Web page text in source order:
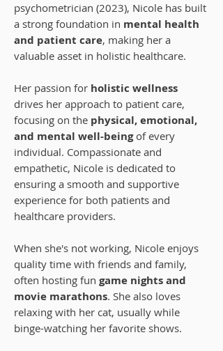
psychometrician (2023), Nicole has built
a strong foundation in mental health
and patient care, making her a
valuable asset in holistic healthcare.
Her passion for holistic wellness
drives her approach to patient care,
focusing on the physical, emotional,
and mental well-being of every
individual. Compassionate and
empathetic, Nicole is dedicated to
ensuring a smooth and supportive
experience for both patients and
healthcare providers.
When she's not working, Nicole enjoys
quality time with friends and family,
often hosting fun game nights and
movie marathons. She also loves
relaxing with her cat, usually while
binge-watching her favorite shows.